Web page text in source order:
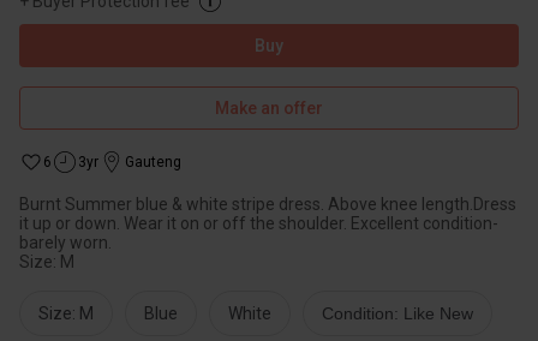
Buy
Make an offer
6 3yr Gauteng
Burnt Summer blue & white stripe dress. Above knee length.Dress
it up or down. Wear it on or off the shoulder. Excellent condition-
barely worn.
Size: M
Size: M Blue White Condition: Like New